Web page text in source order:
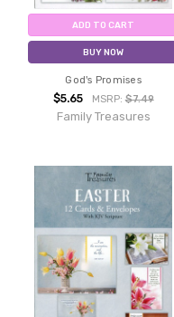
ADD TO CART
BUY NOW
God's Promises
$5.65 MSRP:$7.49
Family Treasures